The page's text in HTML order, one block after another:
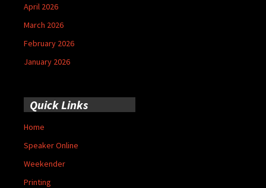
April 2026
March 2026
February 2026
January 2026
Quick Links
Home
Speaker Online
Weekender
Printing